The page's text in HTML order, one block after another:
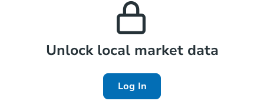
4
1728 N 28th St, Philadelphia,
Bank Owned
Local Comps
Unlock local market data
Log In